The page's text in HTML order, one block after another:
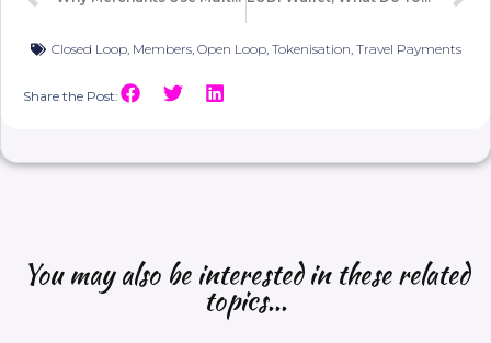
Closed Loop, Members, Open Loop, Tokenisation Travel Payments
Share the Post:
You may also be interested in these related
topics...